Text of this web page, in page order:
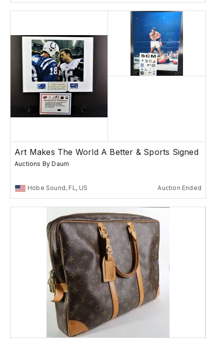
Art Makes The World A Better & Sports Signed
Auctions By Daum
Hobe Sound, FL, US Auction Ended